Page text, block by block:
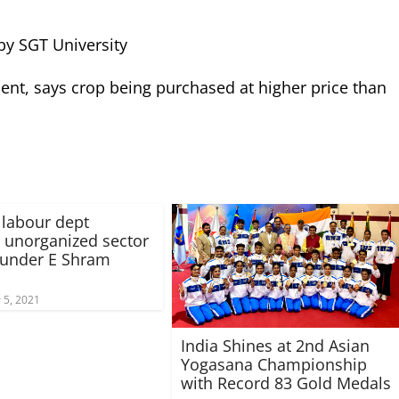
SGT University
says crop being purchased at higher price than
dept
sector
E Shram
2021
India Shines at 2nd Asian
Yogasana Championship
with Record 83 Gold Medals